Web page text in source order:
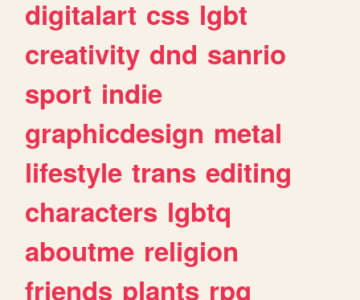
digitalart css lgbt
creativity dnd sanrio
sport indie
graphicdesign metal
lifestyle trans editing
characters lgbtq
aboutme religion
friends plants rpg